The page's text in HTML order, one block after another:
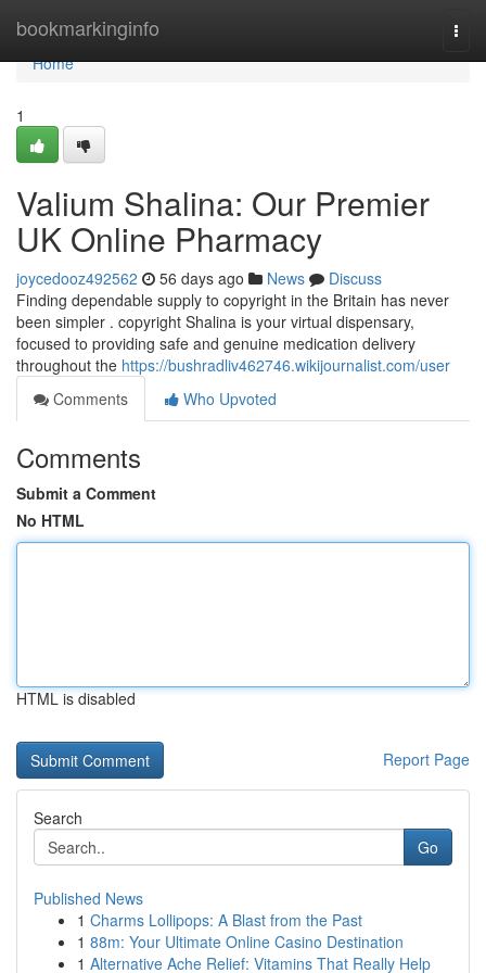
bookmarkinginfo
Home
Home
1
Valium Shalina: Our Premier
UK Online Pharmacy
joycedooz492562 56 days ago News
Discuss
Finding dependable supply to copyright in the Britain has never
been simpler . copyright Shalina is your virtual dispensary,
focused to providing safe and genuine medication delivery
throughout the https://bushradliv462746.wikijournalist.com/user
Comments
Who Upvoted
Comments
Submit a Comment
No HTML
HTML is disabled
Report Page
Search
Go
Published News
1 Charms Lollipops: A Blast from the Past
1 88m: Your Ultimate Online Casino Destination
1 Alternative Ache Relief: Vitamins That Really Help